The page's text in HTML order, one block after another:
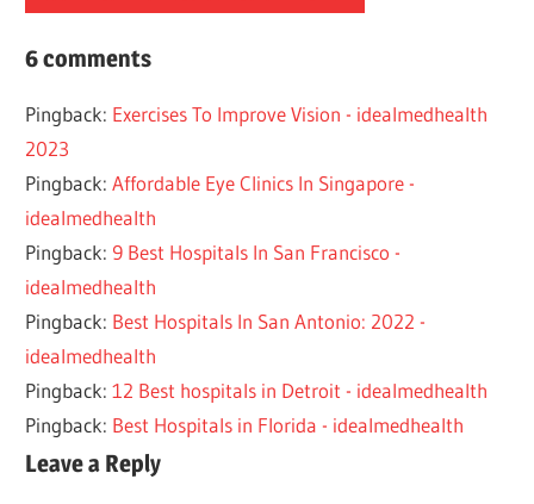
EYE
NEW
YORK
6 comments
Pingback: Exercises To Improve Vision - idealmedhealth
2023
Pingback:Affordable Eye Clinics In Singapore -
idealmedhealth
Pingback: 9 Best Hospitals In San Francisco -
idealmedhealth
Pingback: Best Hospitals In San Antonio: 2022 -
idealmedhealth
Pingback:12 Best hospitals in Detroit - idealmedhealth
Pingback: Best Hospitals in Florida - idealmedhealth
Leave a Reply